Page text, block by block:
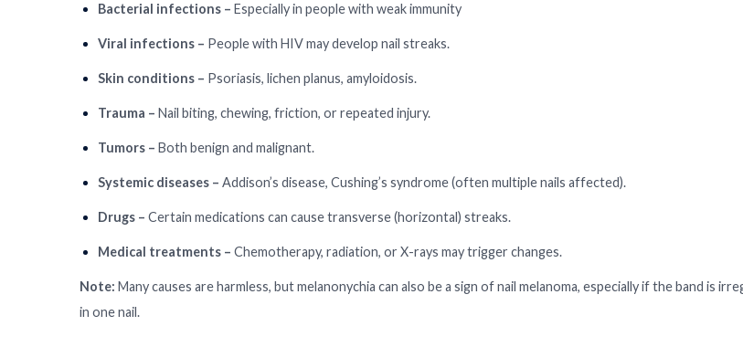
Bacterial infections – Especially in people with weak immunity
Viral infections – People with HIV may develop nail streaks.
Skin conditions – Psoriasis, lichen planus, amyloidosis.
Trauma – Nail biting, chewing, friction, or repeated injury.
Tumors – Both benign and malignant.
Systemic diseases – Addison’s disease, Cushing’s syndrome (often multiple nails affected).
Drugs – Certain medications can cause transverse (horizontal) streaks.
Medical treatments – Chemotherapy, radiation, or X-rays may trigger changes.
Note: Many causes are harmless, but melanonychia can also be a sign of nail melanoma, especially if the band is
in one nail.